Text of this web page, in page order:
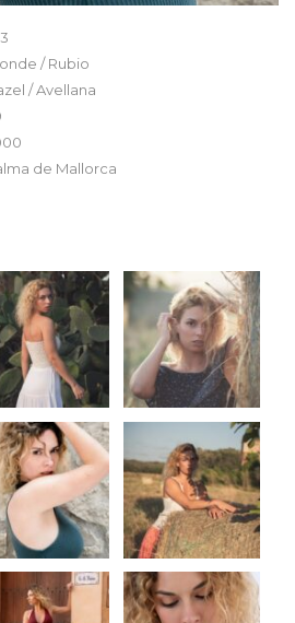
/ Rubio
/ Avellana
de Mallorca